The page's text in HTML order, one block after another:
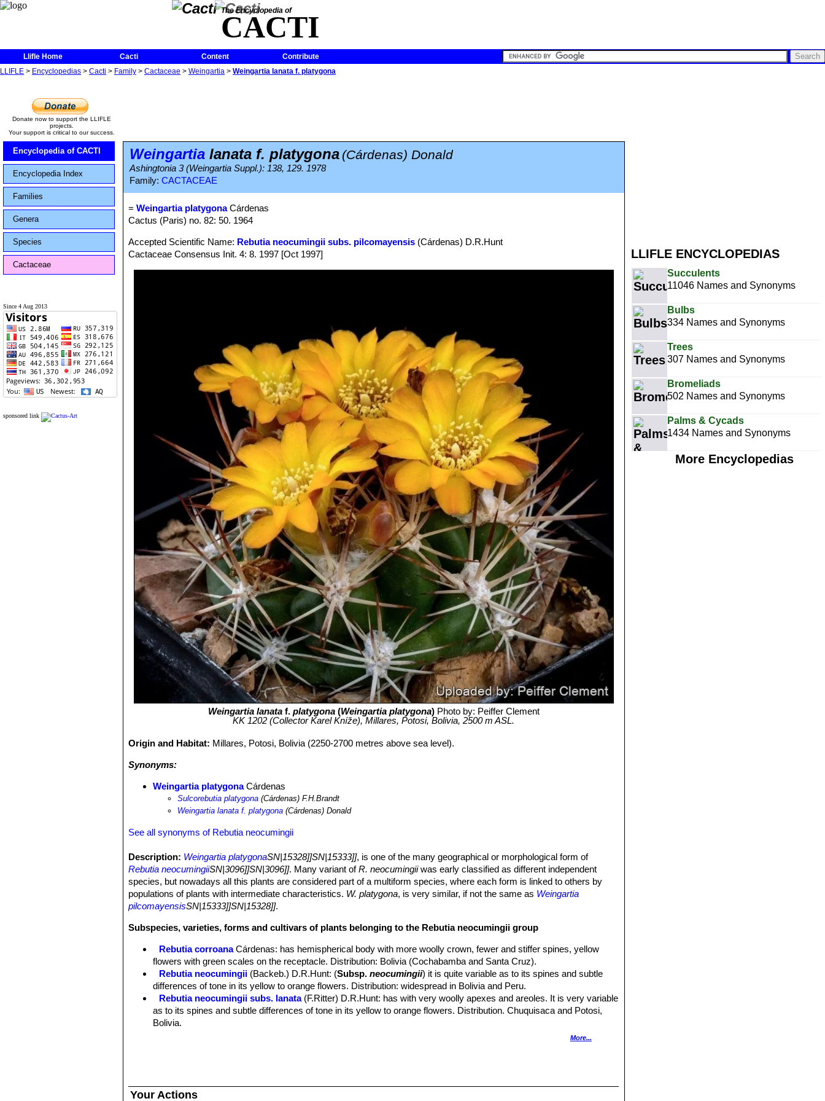
The Encyclopedia of
CACTI
Llifle Home Cacti Content
Contribute
LLIFLE > Encyclopedias > Cacti > Family > Cactaceae > Weingartia > Weingartia lanata f. platygona
LLIFLE ENCYCLOPEDIAS
Succulents
11046 Names and Synonyms
Bulbs
334 Names and Synonyms
Trees
307 Names and Synonyms
Bromeliads
502 Names and Synonyms
Palms & Cycads
1434 Names and Synonyms
More Encyclopedias
Donate now to support the LLIFLE
projects.
Your support is critical to our success.
Encyclopedia of CACTI
Encyclopedia Index
Families
Genera
Species
Cactaceae
Since 4 Aug 2013
sponsored link
Weingartia lanata f. platygona (Cárdenas) Donald
Ashingtonia 3 (Weingartia Suppl.): 138, 129. 1978
Family: CACTACEAE
=Weingartia platygonaCárdenas
Cactus (Paris) no. 82: 50. 1964
Accepted Scientific Name: Rebutia neocumingii subs. pilcomayensis (Cárdenas) D.R.Hunt
Cactaceae Consensus Init. 4: 8. 1997 [Oct 1997]
Weingartia lanataf. platygona(Weingartia platygona) Photo by: Peiffer Clement
KK 1202 (Collector Karel Kníže), Millares, Potosi, Bolivia, 2500 m ASL.
Origin and Habitat: Millares, Potosi, Bolivia (2250-2700 metres above sea level).
Synonyms:
Weingartia platygonaCárdenas
Sulcorebutia platygona (Cárdenas) F.H.Brandt
Weingartia lanata f. platygona (Cárdenas) Donald
See all synonyms of Rebutia neocumingii
Description: Weingartia platygonaSN|15328]]SN|15333]], is one of the many geographical or morphological form of
Rebutia neocumingiiSN|3096]]SN|3096]]. Many variant ofR. neocumingiiwas early classified as different independent
species, but nowadays all this plants are considered part of a multiform species, where each form is linked to others by
populations of plants with intermediate characteristics. W. platygona, is very similar, if not the same as Weingartia
pilcomayensisSN|15333]]SN|15328]].
Subspecies, varieties, forms and cultivars of plants belonging to the Rebutia neocumingii group
Rebutia corroana Cárdenas: has hemispherical body with more woolly crown, fewer and stiffer spines, yellow
flowers with green scales on the receptacle. Distribution: Bolivia (Cochabamba and Santa Cruz).
Rebutia neocumingii (Backeb.) D.R.Hunt: (Subsp.neocumingii) it is quite variable as to its spines and subtle
differences of tone in its yellow to orange flowers. Distribution: widespread in Bolivia and Peru.
Rebutia neocumingii subs. lanata (F.Ritter) D.R.Hunt: has with very woolly apexes and areoles. It is very variable
as to its spines and subtle differences of tone in its yellow to orange flowers. Distribution. Chuquisaca and Potosi,
Bolivia.
: has 12-15 radials and golden yellow flowers.
Santa Cruz, Bolivia.
Rebutia neocumingii subs. saipinensis
More...
Your Actions